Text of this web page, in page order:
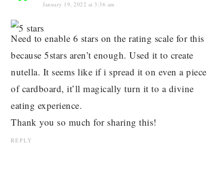
January 19, 2022 at 3:36 am
Need to enable 6 stars on the rating scale for this
because 5stars aren’t enough. Used it to create
nutella. It seems like if i spread it on even a piece
of cardboard, it’ll magically turn it to a divine
eating experience.
Thank you so much for sharing this!
REPLY